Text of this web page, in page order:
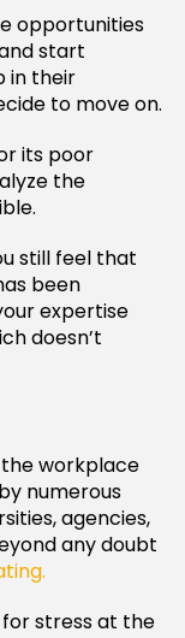
opportunities
start
in their
to move on.
its poor
the
still feel that
been
expertise
doesn’t
workplace
numerous
agencies,
any doubt
stress at the